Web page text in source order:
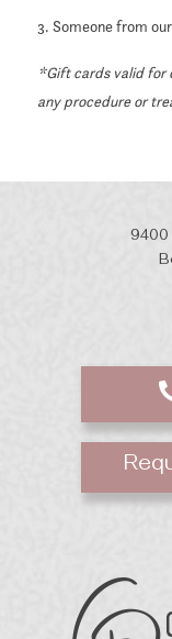
3. Someone from
*Gift cards valid for
any procedure or